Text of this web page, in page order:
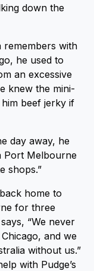
down the
remembers with
he used to
an excessive
knew the mini-
beef jerky if
day away, he
Port Melbourne
shops.”
home to
for three
“We never
and we
without us.”
with Pudge’s